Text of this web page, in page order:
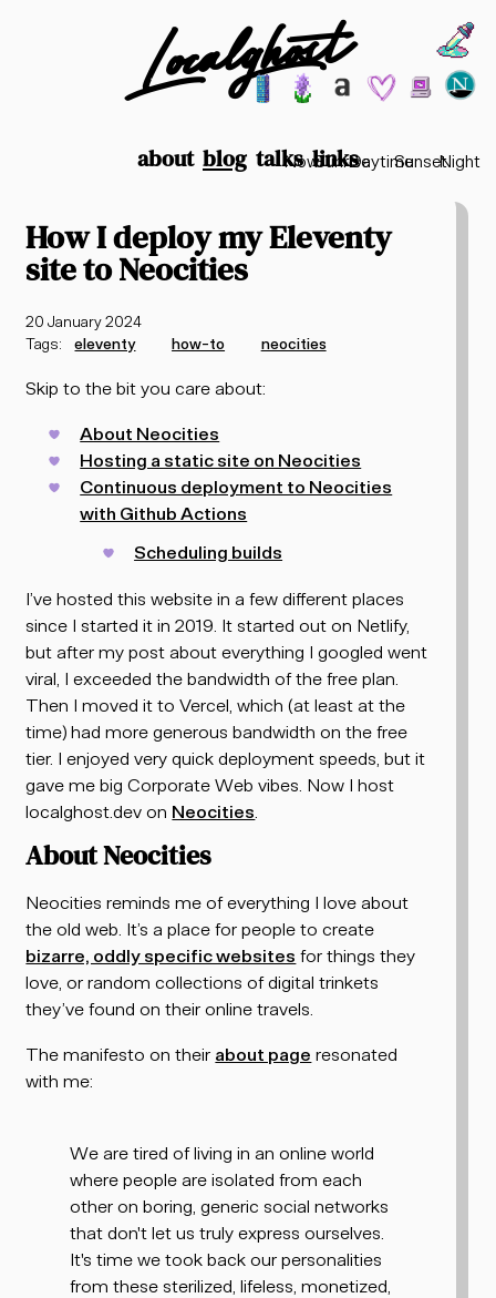
Localghost
Theme options
lofi citygardenminimalist
2003
Time options
NowSunriseDaytimeSunsetNight
about blog talks links
How I deploy my Eleventy
site to Neocities
20 January 2024
Tags:
eleventy how-to neocities
Skip to the bit you care about:
About Neocities
Hosting a static site on Neocities
Continuous deployment to Neocities
with Github Actions
Scheduling builds
I’ve hosted this website in a few different places
since I started it in 2019. It started out on Netlify,
but after my post about everything I googled went
viral, I exceeded the bandwidth of the free plan.
Then I moved it to Vercel, which (at least at the
time) had more generous bandwidth on the free
tier. I enjoyed very quick deployment speeds, but it
gave me big Corporate Web vibes. Now I host
localghost.dev on Neocities
About Neocities
Neocities reminds me of everything I love about
the old web. It’s a place for people to create
bizarre, oddly specific websites for things they
love, or random collections of digital trinkets
they’ve found on their online travels.
The manifesto on their about page resonated
with me:
We are tired of living in an online world
where people are isolated from each
other on boring, generic social networks
that don't let us truly express ourselves.
It's time we took back our personalities
from these sterilized, lifeless, monetized,